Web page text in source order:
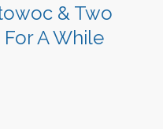
& Two
A While